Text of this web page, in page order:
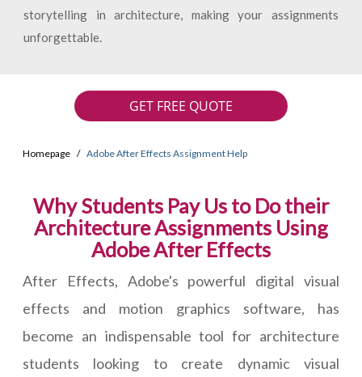
storytelling in architecture, making your assignments
unforgettable.
GET FREE QUOTE
Homepage Adobe After Effects Assignment Help
Why Students Pay Us to Do their
Architecture Assignments Using
Adobe After Effects
After Effects, Adobe's powerful digital visual
effects and motion graphics software, has
become an indispensable tool for architecture
students looking to create dynamic visual